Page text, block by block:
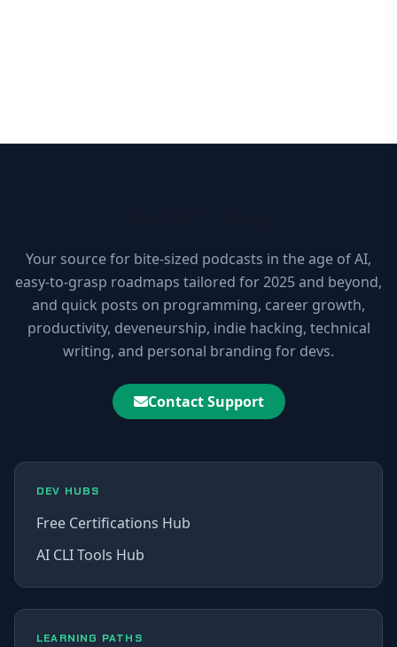
Your source for bite-sized podcasts in the age of AI,
easy-to-grasp roadmaps tailored for 2025 and beyond,
and quick posts on programming, career growth,
productivity, deveneurship, indie hacking, technical
writing, and personal branding for devs.
Contact Support
DEV HUBS
Free Certifications Hub
AI CLI Tools Hub
LEARNING PATHS